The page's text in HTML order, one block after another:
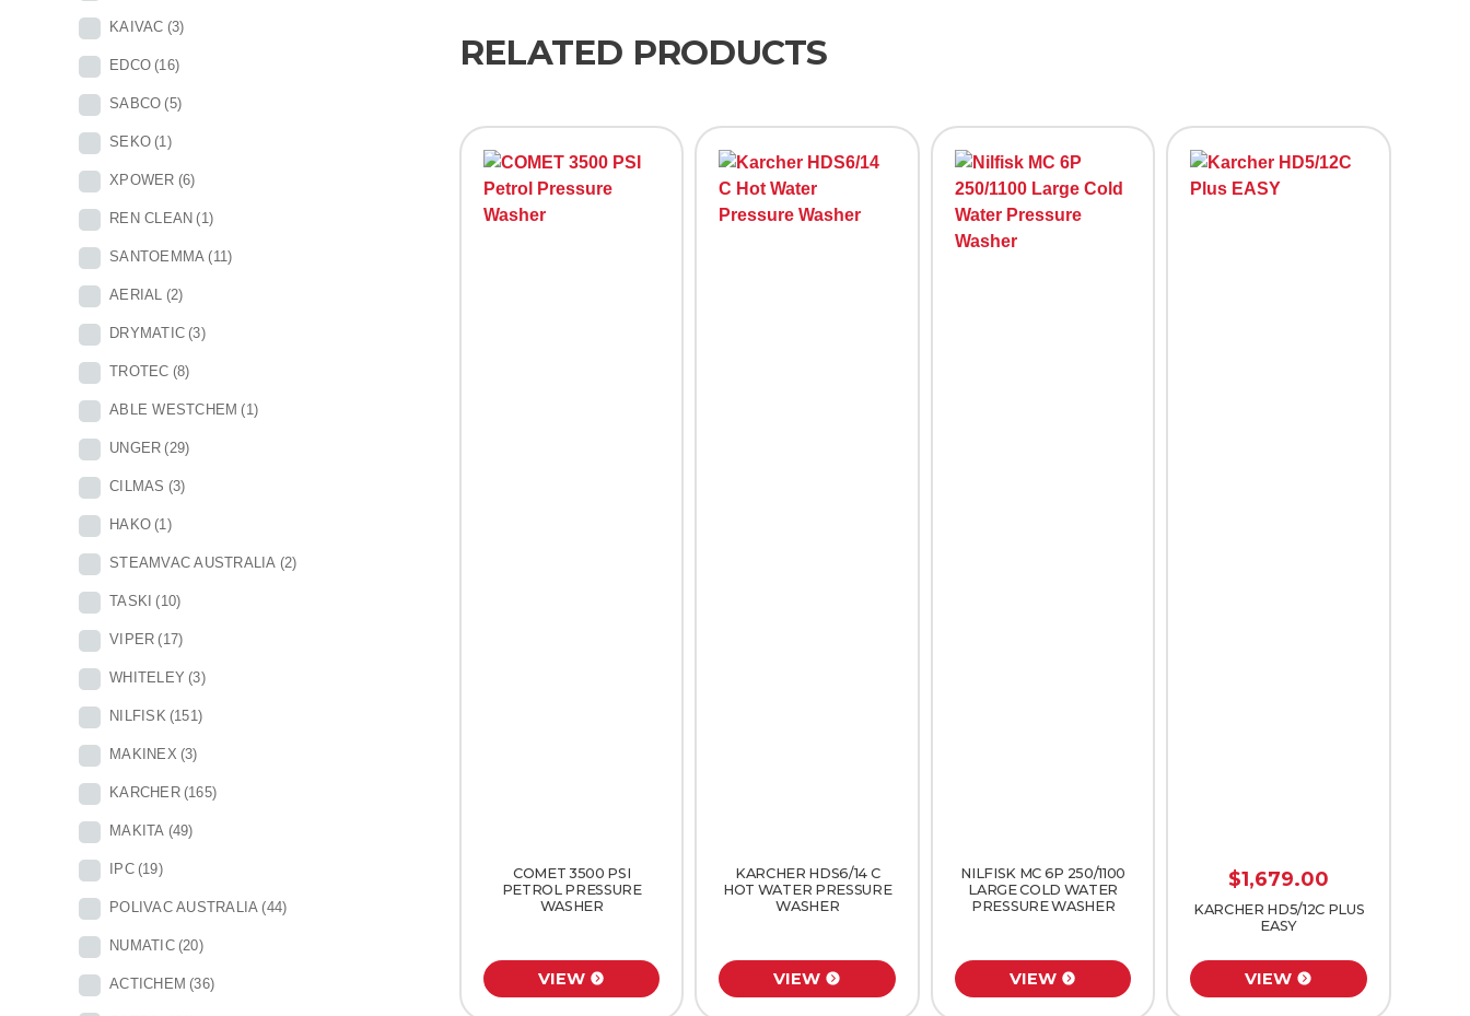
RELATED PRODUCTS
COMET 3500 PSI
PETROL PRESSURE
WASHER
VIEW
KARCHER HDS6/14 C
HOT WATER PRESSURE
WASHER
VIEW
NILFISK MC 6P 250/1100
LARGE COLD WATER
PRESSURE WASHER
VIEW
KARCHER HD5/12C PLUS
EASY
$1,679.00
VIEW
KAIVAC (3)
EDCO (16)
SABCO (5)
SEKO (1)
XPOWER (6)
REN CLEAN (1)
SANTOEMMA (11)
AERIAL (2)
DRYMATIC (3)
TROTEC (8)
ABLE WESTCHEM (1)
UNGER (29)
CILMAS (3)
HAKO (1)
STEAMVAC AUSTRALIA (2)
TASKI (10)
VIPER (17)
WHITELEY (3)
NILFISK (151)
MAKINEX (3)
KARCHER (165)
MAKITA (49)
IPC (19)
POLIVAC AUSTRALIA (44)
NUMATIC (20)
ACTICHEM (36)